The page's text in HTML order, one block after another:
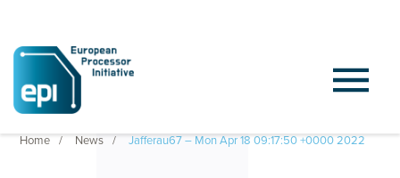
Home News Jafferau67 – Mon Apr 18 09:17:50 +0000 2022